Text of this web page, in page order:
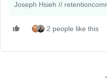
Joseph Hsieh //
2 people like this